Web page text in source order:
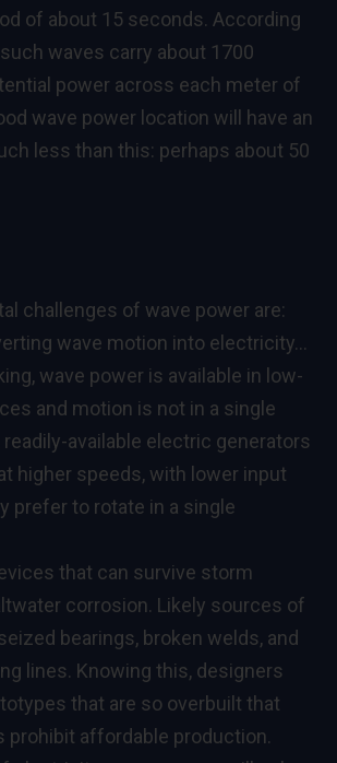
of about 15 seconds. According
waves carry about 1700
power across each meter of
wave power location will have an
less than this: perhaps about 50
challenges of wave power are:
wave motion into electricity…
wave power is available in low-
and motion is not in a single
available electric generators
higher speeds, with lower input
prefer to rotate in a single
that can survive storm
corrosion. Likely sources of
bearings, broken welds, and
lines. Knowing this, designers
that are so overbuilt that
prohibit affordable production.